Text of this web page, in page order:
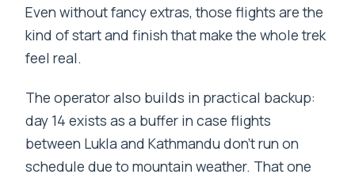
Even without fancy extras, those flights are the
kind of start and finish that make the whole trek
feel real.
The operator also builds in practical backup:
day 14 exists as a buffer in case flights
between Lukla and Kathmandu don’t run on
schedule due to mountain weather. That one